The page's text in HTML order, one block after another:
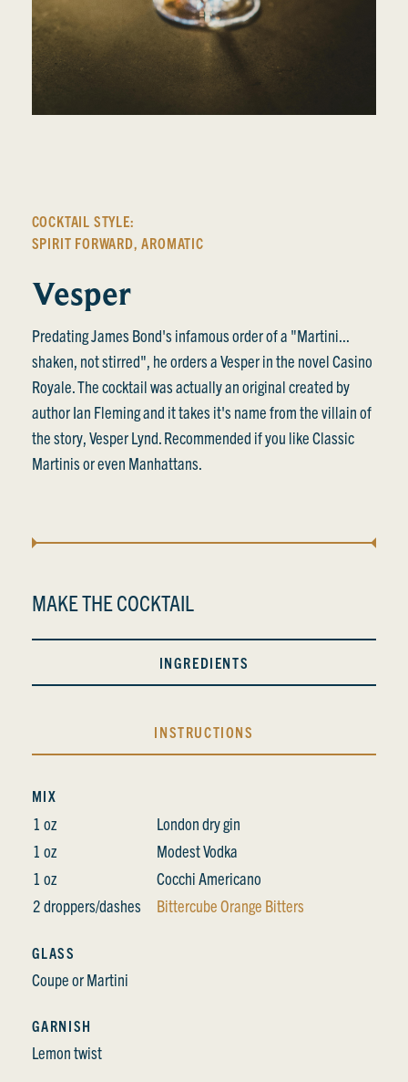
COCKTAIL STYLE:
SPIRIT FORWARD,AROMATIC
Vesper
Predating James Bond's infamous order of a "Martini...
shaken, not stirred", he orders a Vesper in the novel Casino
Royale. The cocktail was actually an original created by
author Ian Fleming and it takes it's name from the villain of
the story, Vesper Lynd. Recommended if you like Classic
Martinis or even Manhattans.
MAKE THE COCKTAIL
INGREDIENTS
INSTRUCTIONS
MIX
1 oz
London dry gin
1 oz
Modest Vodka
1 oz
Cocchi Americano
2 droppers/dashes
Bittercube Orange Bitters
GLASS
Coupe or Martini
GARNISH
Lemon twist